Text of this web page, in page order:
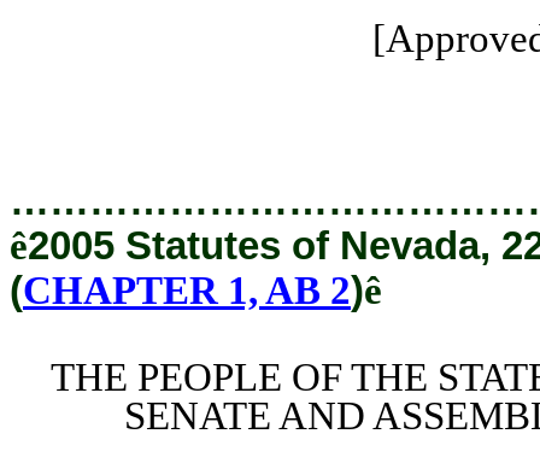
ê2005 Statutes of Nevada,
(CHAPTER 1, AB 2)ê
THE PEOPLE OF THE
SENATE AND